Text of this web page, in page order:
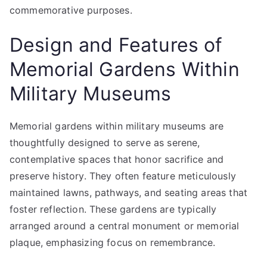
commemorative purposes.
Design and Features of
Memorial Gardens Within
Military Museums
Memorial gardens within military museums are
thoughtfully designed to serve as serene,
contemplative spaces that honor sacrifice and
preserve history. They often feature meticulously
maintained lawns, pathways, and seating areas that
foster reflection. These gardens are typically
arranged around a central monument or memorial
plaque, emphasizing focus on remembrance.